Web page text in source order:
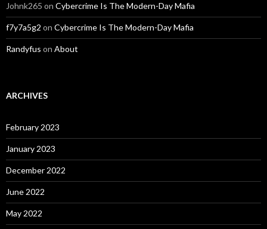
Johnk265 on Cybercrime Is The Modern-Day Mafia
f7y7a5g2 on Cybercrime Is The Modern-Day Mafia
Randyfus on About
ARCHIVES
February 2023
January 2023
December 2022
June 2022
May 2022